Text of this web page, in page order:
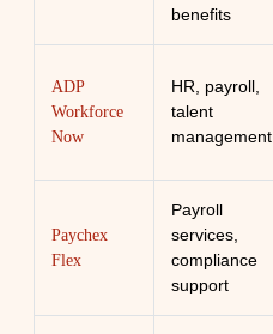
benefits
ADP
Workforce
Now
HR, payroll,
talent
management
Paychex
Flex
Payroll
services,
compliance
support